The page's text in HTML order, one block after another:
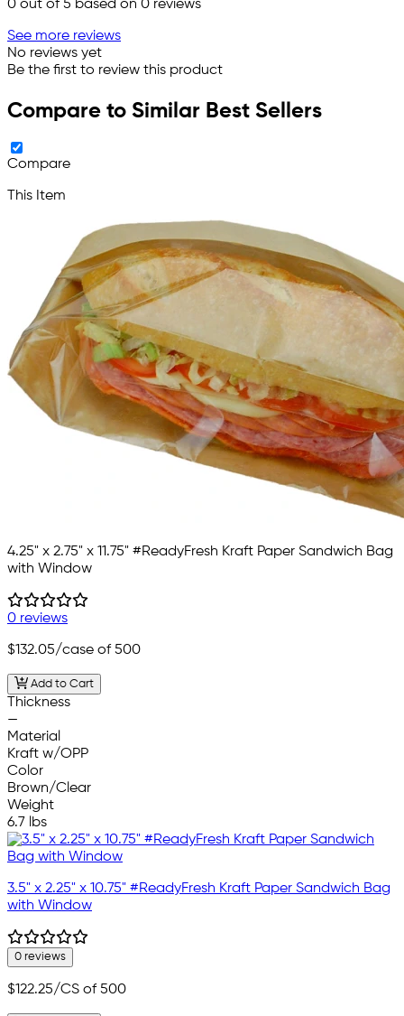
0 out of 5 based on 0 reviews
See more reviews
No reviews yet
Be the first to review this product
Compare to Similar Best Sellers
Compare
This Item
4.25" x 2.75" x 11.75" #ReadyFresh Kraft Paper Sandwich Bag
with Window
0 reviews
$132.05/case of 500
Add to Cart
Thickness
—
Material
Kraft w/OPP
Color
Brown/Clear
Weight
6.7 lbs
3.5" x 2.25" x 10.75" #ReadyFresh Kraft Paper Sandwich Bag
with Window
0 reviews
$122.25/CS of 500